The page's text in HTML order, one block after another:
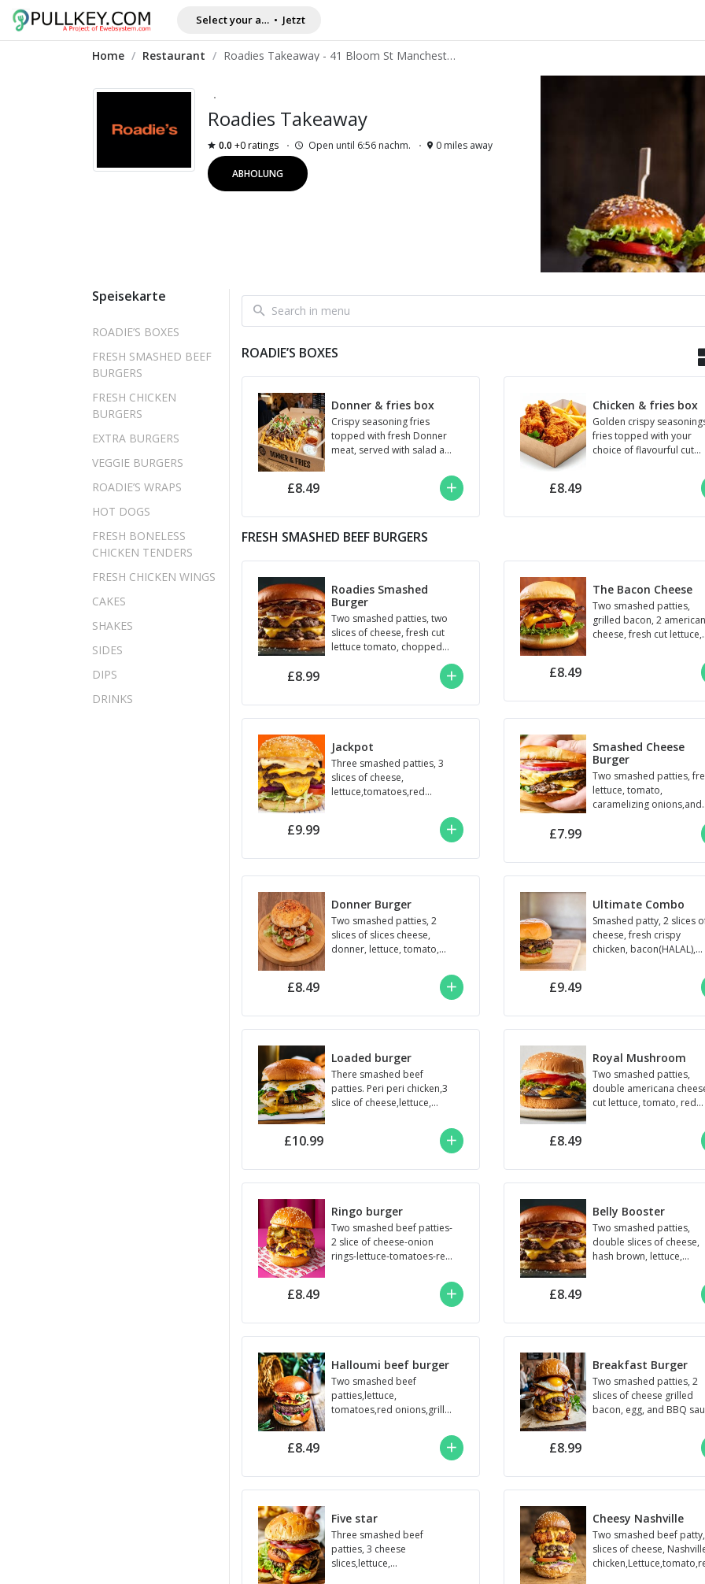
Select your address
• Jetzt
Home / Restaurant / Roadies Takeaway - 41 Bloom St Manchester M13LY
Roadies Takeaway
0.0 +0 ratings Open until 6:56 nachm. 0 miles away
ABHOLUNG
Speisekarte
ROADIE’S BOXES
FRESH SMASHED BEEF
BURGERS
FRESH CHICKEN
BURGERS
EXTRA BURGERS
VEGGIE BURGERS
ROADIE’S WRAPS
HOT DOGS
FRESH BONELESS
CHICKEN TENDERS
FRESH CHICKEN WINGS
CAKES
SHAKES
SIDES
DIPS
DRINKS
ROADIE’S BOXES
Donner & fries box
Crispy seasoning fries
topped with fresh Donner
meat, served with salad and
£8.49
Chicken & fries box
Golden crispy
fries topped with your
choice of flavourful cut
BBQ, Peri Peri,
£8.49
FRESH SMASHED BEEF BURGERS
Roadies Smashed
Burger
Two smashed patties, two
slices of cheese, fresh cut
lettuce tomato, chopped
£8.99
The Bacon Cheese
Two smashed patties,
grilled bacon, 2
cheese, fresh cut lettuce,
£8.49
Jackpot
Three smashed patties, 3
slices of cheese,
lettuce,tomatoes,red
£9.99
Smashed Cheese
Burger
Two smashed patties,
lettuce, tomato,
caramelizing onions,and
£7.99
Donner Burger
Two smashed patties, 2
slices of slices cheese,
donner, lettuce, tomato,
£8.49
Ultimate Combo
Smashed patty, 2 slices
cheese, fresh crispy
chicken, bacon(HALAL),
£9.49
Loaded burger
There smashed beef
patties. Peri peri chicken,3
slice of cheese,lettuce,
sauce,seeded brioche bun
£10.99
Royal Mushroom
Two smashed patties,
double americana
cut lettuce, tomato, red
£8.49
Ringo burger
Two smashed beef patties-
2 slice of cheese-onion
rings-lettuce-tomatoes-red
£8.49
Belly Booster
Two smashed patties,
double slices of cheese,
hash brown, lettuce,
£8.49
Halloumi beef burger
Two smashed beef
patties,lettuce,
tomatoes,red onions,grilled
£8.49
Breakfast Burger
Two smashed patties, 2
slices of cheese grilled
bacon, egg, and BBQ
£8.99
Five star
Three smashed beef
patties, 3 cheese
slices,lettuce,
Cheesy Nashville
Two smashed beef
slices of cheese,